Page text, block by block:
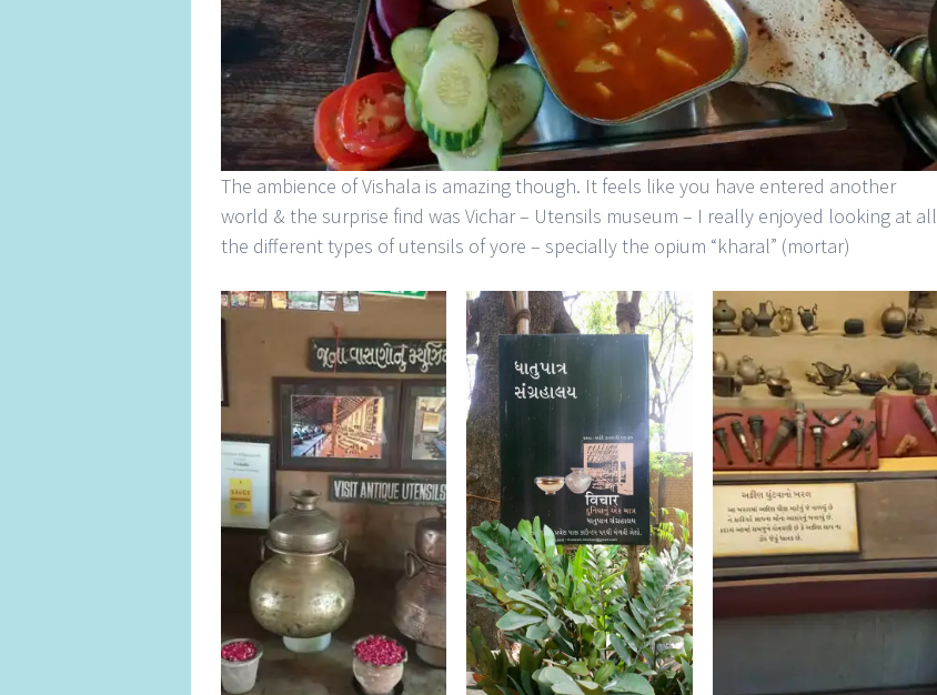
The ambience of Vishala is amazing though. It feels like you have entered another
world & the surprise find was Vichar – Utensils museum – I really enjoyed looking at all
the different types of utensils of yore – specially the opium “kharal” (mortar)